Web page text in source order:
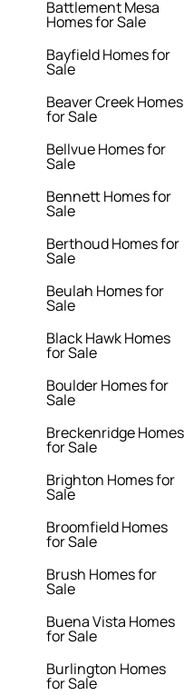
Battlement Mesa
Homes for Sale
Bayfield Homes for
Sale
Beaver Creek Homes
for Sale
Bellvue Homes for
Sale
Bennett Homes for
Sale
Berthoud Homes for
Sale
Beulah Homes for
Sale
Black Hawk Homes
for Sale
Boulder Homes for
Sale
Breckenridge Homes
for Sale
Brighton Homes for
Sale
Broomfield Homes
for Sale
Brush Homes for
Sale
Buena Vista Homes
for Sale
Burlington Homes
for Sale